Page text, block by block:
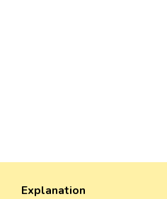
Explanation